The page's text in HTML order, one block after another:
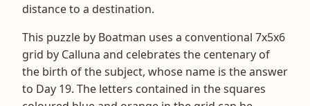
distance to a destination.
This puzzle by Boatman uses a conventional 7x5x6
grid by Calluna and celebrates the centenary of
the birth of the subject, whose name is the answer
to Day 19. The letters contained in the squares